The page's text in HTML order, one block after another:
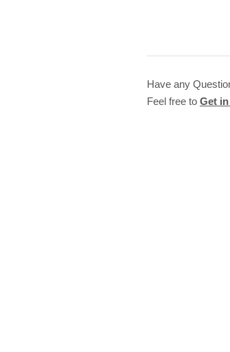
Have any
Feel free to Get